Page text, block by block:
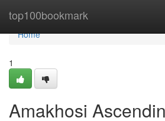
top100bookmark
Home
Home
1
Amakhosi